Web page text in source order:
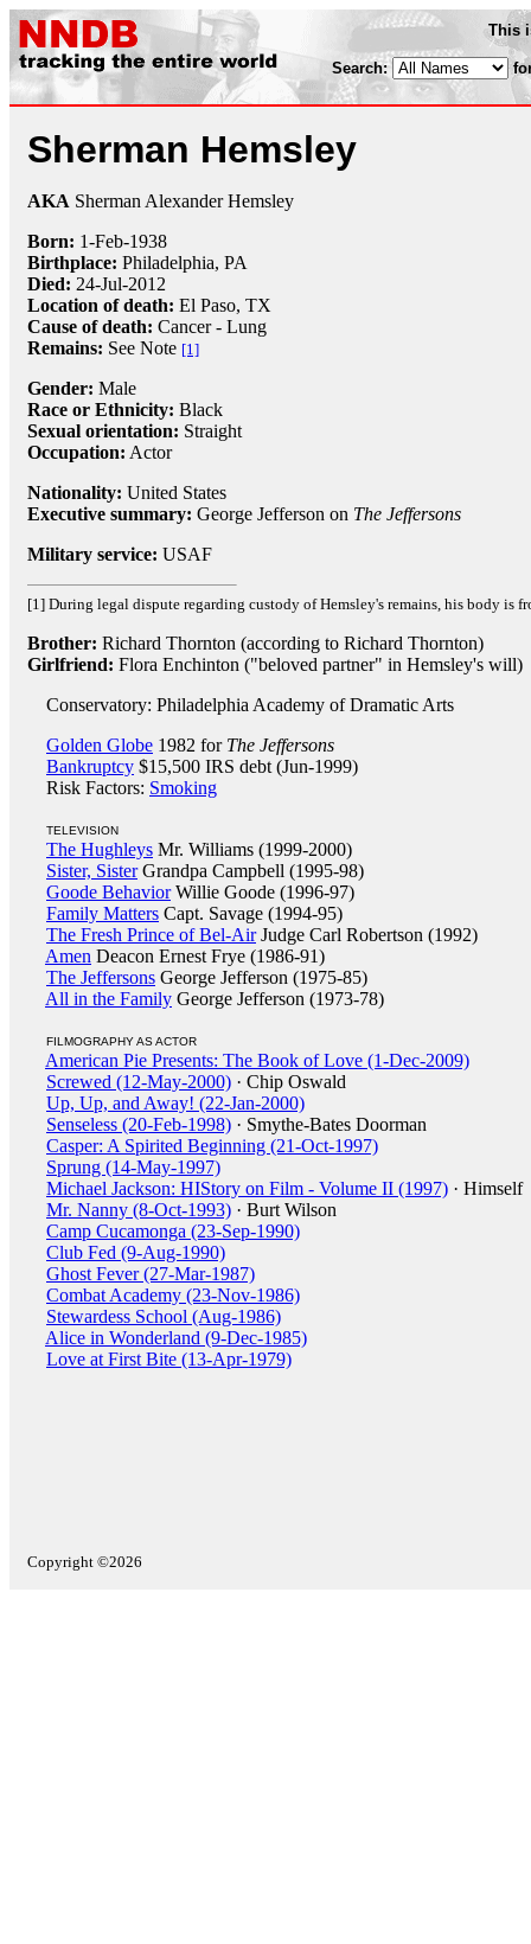
This
Search:
Sherman Hemsley
AKA Sherman Alexander Hemsley
Born: 1-Feb-1938
Birthplace: Philadelphia, PA
Died: 24-Jul-2012
Location of death: El Paso, TX
Cause of death: Cancer - Lung
Remains: See Note [1]
Gender: Male
Race or Ethnicity: Black
Sexual orientation: Straight
Occupation: Actor
Nationality: United States
Executive summary: George Jefferson on The Jeffersons
Military service: USAF
[1] During legal dispute regarding custody of Hemsley's remains, his body is
Brother: Richard Thornton (according to Richard Thornton)
Girlfriend: Flora Enchinton ("beloved partner" in Hemsley's will)
Conservatory: Philadelphia Academy of Dramatic Arts
Golden Globe 1982 for The Jeffersons
Bankruptcy $15,500 IRS debt (Jun-1999)
Risk Factors: Smoking
TELEVISION
The Hughleys Mr. Williams (1999-2000)
Sister, SisterGrandpa Campbell (1995-98)
Goode BehaviorWillie Goode (1996-97)
Family Matters Capt. Savage (1994-95)
The Fresh Prince of Bel-AirJudge Carl Robertson (1992)
Amen Deacon Ernest Frye (1986-91)
The Jeffersons George Jefferson (1975-85)
All in the Family George Jefferson (1973-78)
FILMOGRAPHY AS ACTOR
American Pie Presents: The Book of Love (1-Dec-2009)
Screwed (12-May-2000) · Chip Oswald
Up, Up, and Away! (22-Jan-2000)
Senseless (20-Feb-1998) · Smythe-Bates Doorman
Casper: A Spirited Beginning (21-Oct-1997)
Sprung (14-May-1997)
Michael Jackson: HIStory on Film - Volume II (1997) · Himself
Mr. Nanny (8-Oct-1993) · Burt Wilson
Camp Cucamonga (23-Sep-1990)
Club Fed (9-Aug-1990)
Ghost Fever (27-Mar-1987)
Combat Academy (23-Nov-1986)
Stewardess School (Aug-1986)
Alice in Wonderland (9-Dec-1985)
Love at First Bite (13-Apr-1979)
Copyright ©2026